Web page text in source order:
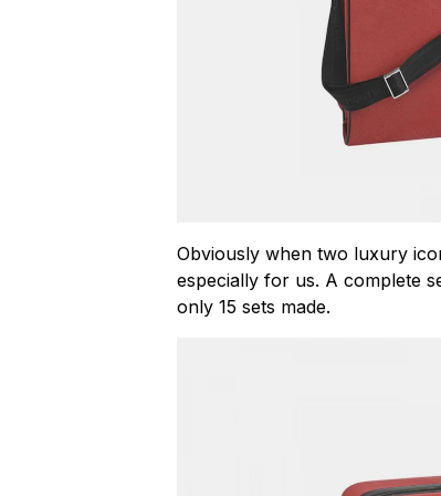
Obviously when two luxury
especially for us. A complete
only 15 sets made.